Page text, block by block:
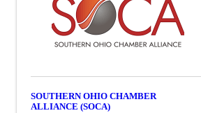
SOUTHERN OHIO CHAMBER
ALLIANCE (SOCA)